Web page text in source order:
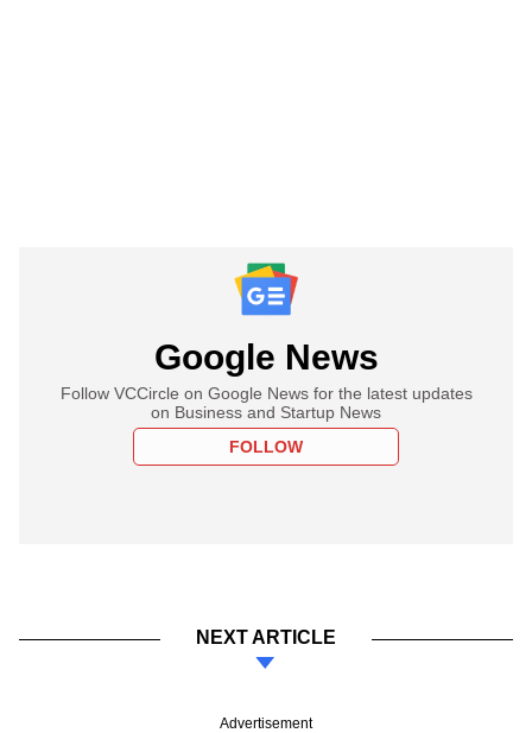
Google News
Follow VCCircle on Google News for the latest updates
on Business and Startup News
FOLLOW
NEXT ARTICLE
Advertisement